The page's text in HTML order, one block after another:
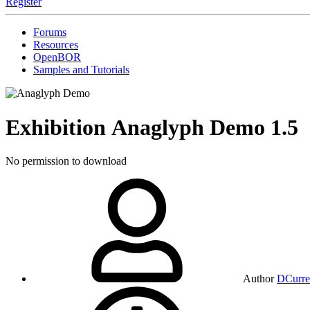
Forums
Resources
OpenBOR
Samples and Tutorials
Exhibition Anaglyph Demo 1.5
No permission to download
Author